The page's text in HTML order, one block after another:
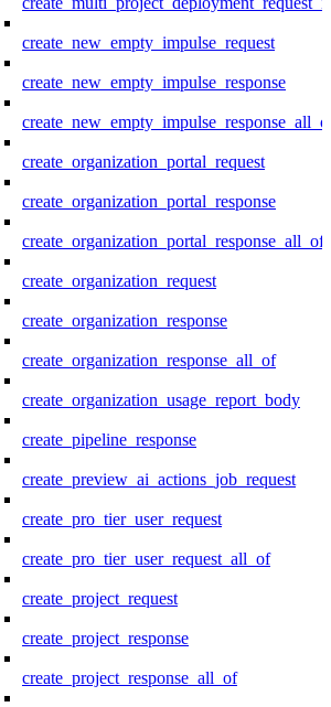
create_new_empty_impulse_request
create_new_empty_impulse_response
create_organization_portal_request
create_organization_portal_response
create_organization_portal_response_all_of
create_organization_request
create_organization_response
create_organization_response_all_of
create_organization_usage_report_body
create_pipeline_response
create_preview_ai_actions_job_request
create_pro_tier_user_request
create_pro_tier_user_request_all_of
create_project_request
create_project_response
create_project_response_all_of